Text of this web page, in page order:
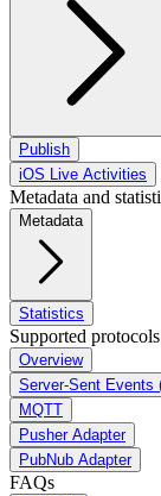
Publish
iOS Live Activities
Metadata and
Metadata
Statistics
Supported protocols
Overview
Server-Sent Events
MQTT
Pusher Adapter
PubNub Adapter
FAQs